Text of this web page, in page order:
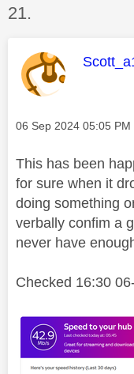
21.
This
Message posted on
‎06 Sep 2024 05:05 PM
This has been
for sure when it
doing something
verbally confim a
never have
Checked 16:30